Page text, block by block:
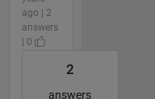
ago | 2
answers
| 0
2
answers